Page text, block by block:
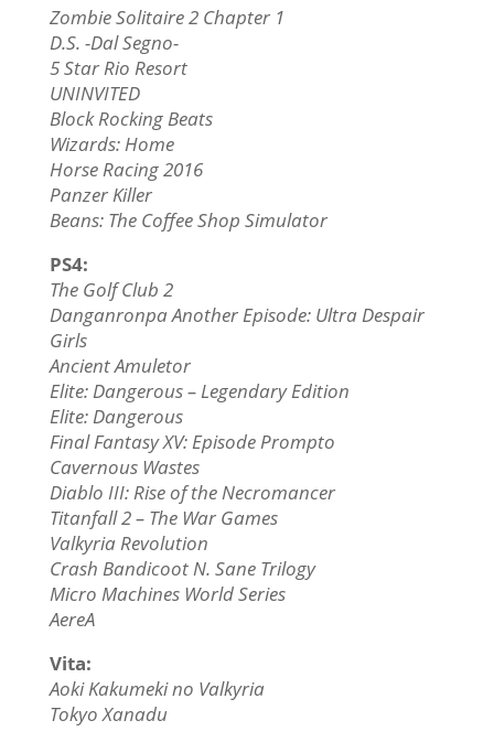
Zombie Solitaire 2 Chapter 1
D.S. -Dal Segno-
5 Star Rio Resort
UNINVITED
Block Rocking Beats
Wizards: Home
Horse Racing 2016
Panzer Killer
Beans: The Coffee Shop Simulator
PS4:
The Golf Club 2
Danganronpa Another Episode: Ultra Despair
Girls
Ancient Amuletor
Elite: Dangerous – Legendary Edition
Elite: Dangerous
Final Fantasy XV: Episode Prompto
Cavernous Wastes
Diablo III: Rise of the Necromancer
Titanfall 2 – The War Games
Valkyria Revolution
Crash Bandicoot N. Sane Trilogy
Micro Machines World Series
AereA
Vita:
Aoki Kakumeki no Valkyria
Tokyo Xanadu